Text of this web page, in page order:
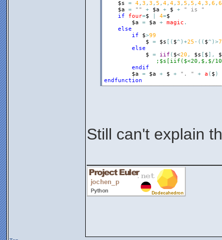
$s
= 4, 3 , 3 , 5 , 4, 4, 3 , 5 , 5 , 4, 3 , 6 , 6
$a
= "" + $a + $ +
" is "
if
four=$ 4=$
$a
= $a + magic .
else
if
$>99
$
= $s [ ( $^ )+25 - ( ( $^ )>7
else
$
= iif ( $<20 , $s [ $ ] ,
endif
$a
= $a + $ + ". " + a ( $ )
endfunction
Still can't explain